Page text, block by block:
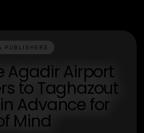
PUBLISHERS
Agadir Airport
to Taghazout
Advance for
Mind